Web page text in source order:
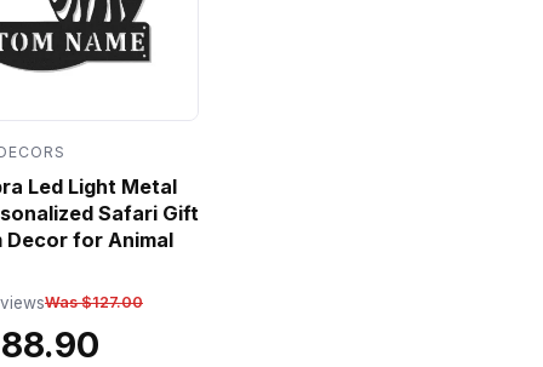
Led Light Metal
Safari Gift
Decor for Animal
Was $127.00